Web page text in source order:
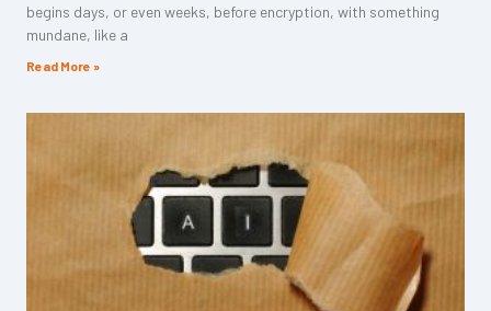
begins days, or even weeks, before encryption, with something
mundane, like a
Read More »